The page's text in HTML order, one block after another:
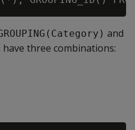
and
have three combinations: